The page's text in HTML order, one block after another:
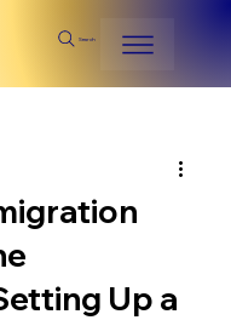
Search
Up a